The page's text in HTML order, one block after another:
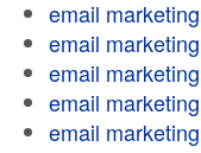
email
email
email
email
email